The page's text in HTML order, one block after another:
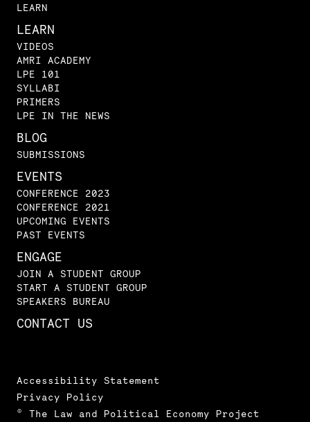
LEARN
LEARN
VIDEOS
AMRI ACADEMY
LPE 101
SYLLABI
PRIMERS
LPE IN THE NEWS
BLOG
SUBMISSIONS
EVENTS
CONFERENCE 2023
CONFERENCE 2021
UPCOMING EVENTS
PAST EVENTS
ENGAGE
JOIN A STUDENT GROUP
START A STUDENT GROUP
SPEAKERS BUREAU
CONTACT US
Accessibility Statement
Privacy Policy
© The Law and Political Economy Project